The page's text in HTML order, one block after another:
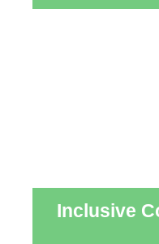
Inclusive